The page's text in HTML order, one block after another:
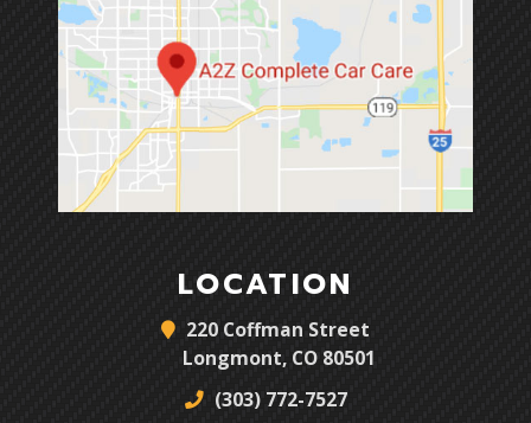
LOCATION
220 Coffman Street
Longmont, CO 80501
(303) 772-7527